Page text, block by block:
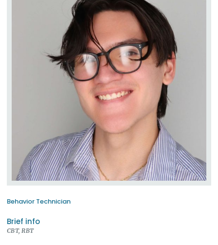
Behavior Technician
Brief info
CBT, RBT